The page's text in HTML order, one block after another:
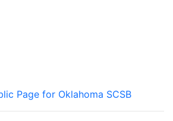
Page for Oklahoma SCSB